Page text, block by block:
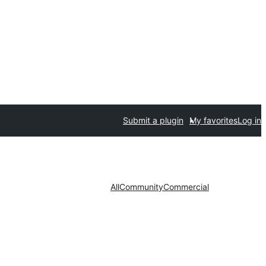
Submit a plugin My favoritesLog in
AllCommunityCommercial